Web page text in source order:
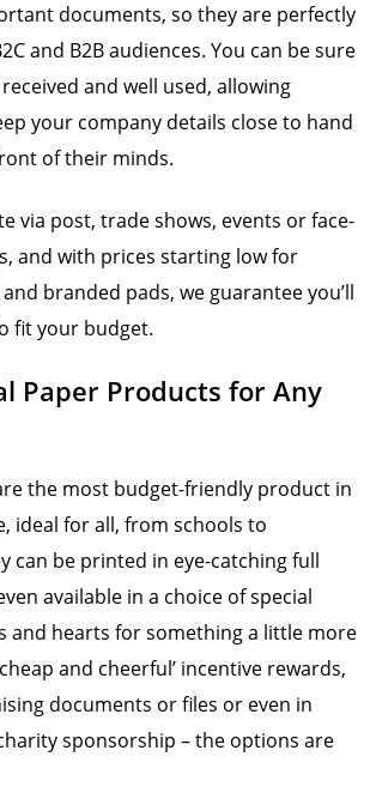
documents, so they are perfectly
and B2B audiences. You can be sure
and well used, allowing
your company details close to hand
of their minds.
via post, trade shows, events or face-
and with prices starting low for
branded pads, we guarantee you’ll
fit your budget.
Paper Products for Any
the most budget-friendly product in
ideal for all, from schools to
can be printed in eye-catching full
available in a choice of special
and hearts for something a little more
and cheerful’ incentive rewards,
documents or files or even in
sponsorship – the options are